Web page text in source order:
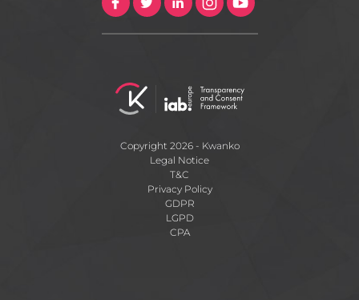
Copyright 2026 - Kwanko
Legal Notice
T&C
Privacy Policy
GDPR
LGPD
CPA